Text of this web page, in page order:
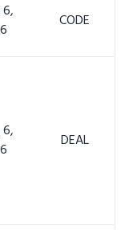
CODE
DEAL